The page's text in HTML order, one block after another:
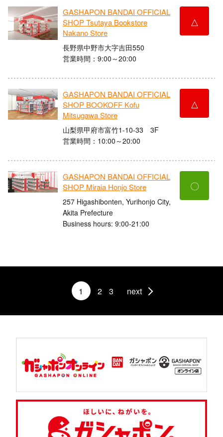
GASHAPON BANDAI OFFICIAL
SHOP Tsutaya Bookstore
Nakano Store
長野県中野市大字吉田550
営業時間：9:00～20:00
△
GASHAPON BANDAI OFFICIAL
SHOP BOOKOFF Kofu
Mitsugawa Store
山梨県甲府市富竹1-10-33 3F
営業時間：10:00～20:00
△
GASHAPON BANDAI OFFICIAL
SHOP Miraia Honjo Store
257 Higashibonten, Yurihonjo City,
Akita Prefecture
Business hours: 9:00-21:00
〇
1 2 3 next